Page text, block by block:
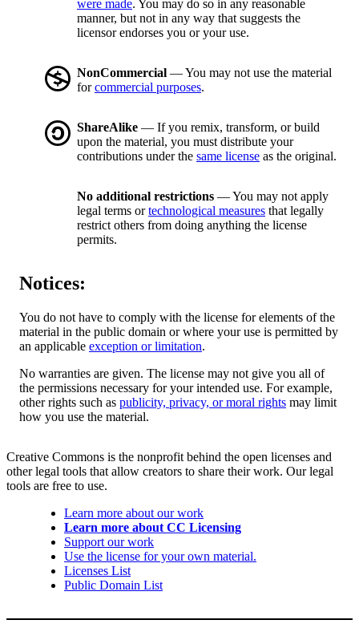
were made. You may do so in any reasonable
manner, but not in any way that suggests the
licensor endorses you or your use.
NonCommercial — You may not use the material
forcommercial purposes.
ShareAlike — If you remix, transform, or build
upon the material, you must distribute your
contributions under the same license as the original.
No additional restrictions — You may not apply
legal terms ortechnological measures that legally
restrict others from doing anything the license
permits.
Notices:
You do not have to comply with the license for elements of the
material in the public domain or where your use is permitted by
an applicable exception or limitation.
No warranties are given. The license may not give you all of
the permissions necessary for your intended use. For example,
other rights such as publicity, privacy, or moral rights may limit
how you use the material.
Creative Commons is the nonprofit behind the open licenses and
other legal tools that allow creators to share their work. Our legal
tools are free to use.
Learn more about our work
Learn more about CC Licensing
Support our work
Use the license for your own material.
Licenses List
Public Domain List